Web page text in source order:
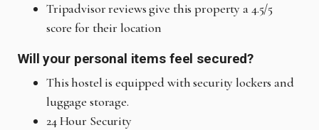
Tripadvisor reviews give this property a 4.5/5
score for their location
Will your personal items feel secured?
This hostel is equipped with security lockers and
luggage storage.
24 Hour Security